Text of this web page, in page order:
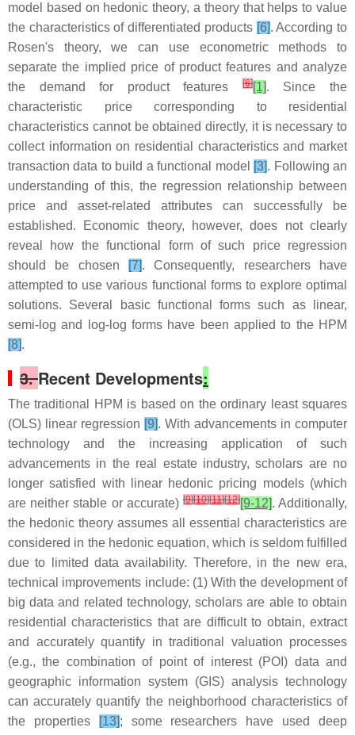
model based on hedonic theory, a theory that helps to value
the characteristics of differentiated products [6]. According to
Rosen's theory, we can use econometric methods to
separate the implied price of product features and analyze
the demand for product features
[6][1]. Since the
characteristic price corresponding to residential
characteristics cannot be obtained directly, it is necessary to
collect information on residential characteristics and market
transaction data to build a functional model [3]. Following an
understanding of this, the regression relationship between
price and asset-related attributes can successfully be
established. Economic theory, however, does not clearly
reveal how the functional form of such price regression
should be chosen
[7]. Consequently, researchers have
attempted to use various functional forms to explore optimal
solutions. Several basic functional forms such as linear,
semi-log and log-log forms have been applied to the HPM
[8].
3.Recent Developments:
The traditional HPM is based on the ordinary least squares
(OLS) linear regression [9]. With advancements in computer
technology and the increasing application of such
advancements in the real estate industry, scholars are no
longer satisfied with linear hedonic pricing models (which
are neither stable or accurate)[9][10][11][12][9-12]. Additionally,
the hedonic theory assumes all essential characteristics are
considered in the hedonic equation, which is seldom fulfilled
due to limited data availability. Therefore, in the new era,
technical improvements include: (1) With the development of
big data and related technology, scholars are able to obtain
residential characteristics that are difficult to obtain, extract
and accurately quantify in traditional valuation processes
(e.g., the combination of point of interest (POI) data and
geographic information system (GIS) analysis technology
can accurately quantify the neighborhood characteristics of
the properties
[13]; some researchers have used deep